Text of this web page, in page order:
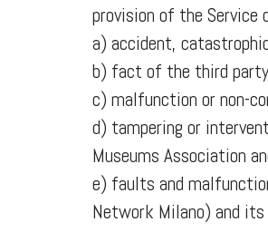
provision of the Service
a) accident,
b) fact of the third
c) malfunction or non-
d) tampering or
Museums Association
e) faults and
Network Milano) and its